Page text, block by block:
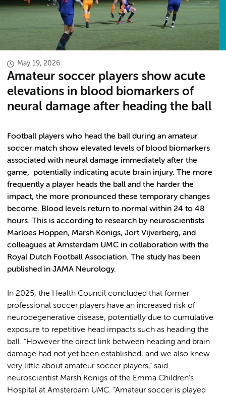
May 19, 2026
Amateur soccer players show acute
elevations in blood biomarkers of
neural damage after heading the ball
Football players who head the ball during an amateur
soccer match show elevated levels of blood biomarkers
associated with neural damage immediately after the
game, potentially indicating acute brain injury. The more
frequently a player heads the ball and the harder the
impact, the more pronounced these temporary changes
become. Blood levels return to normal within 24 to 48
hours. This is according to research by neuroscientists
Marloes Hoppen, Marsh Königs, Jort Vijverberg, and
colleagues at Amsterdam UMC in collaboration with the
Royal Dutch Football Association. The study has been
published in JAMA Neurology.
In 2025, the Health Council concluded that former
professional soccer players have an increased risk of
neurodegenerative disease, potentially due to cumulative
exposure to repetitive head impacts such as heading the
ball. “However the direct link between heading and brain
damage had not yet been established, and we also knew
very little about amateur soccer players,” said
neuroscientist Marsh Königs of the Emma Children’s
Hospital at Amsterdam UMC. “Amateur soccer is played